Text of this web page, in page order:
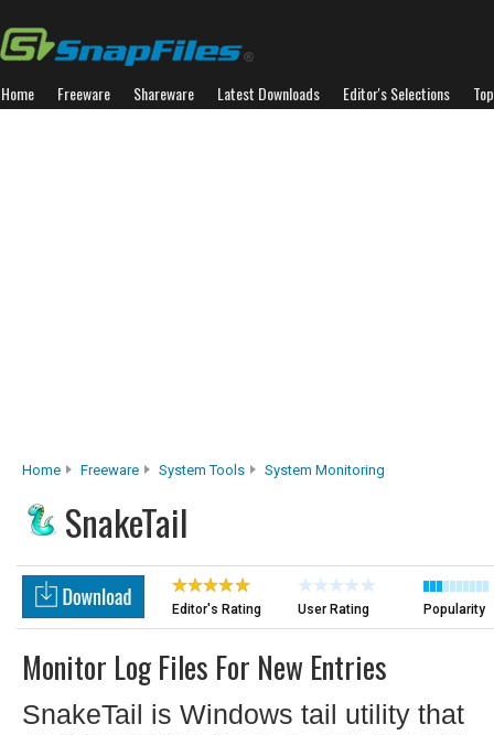
Home Freeware Shareware Latest Downloads Editor's Selections
Home Freeware System Tools System Monitoring
SnakeTail
Editor's Rating User Rating Popularity
Monitor Log Files For New Entries
SnakeTail is Windows tail utility that